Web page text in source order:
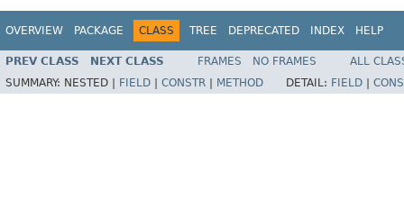
OVERVIEW PACKAGE CLASS TREE DEPRECATED INDEX HELP
PREV CLASS NEXT CLASS FRAMES NO FRAMES
ALL
SUMMARY: NESTED | FIELD | CONSTR | METHOD DETAIL: FIELD |